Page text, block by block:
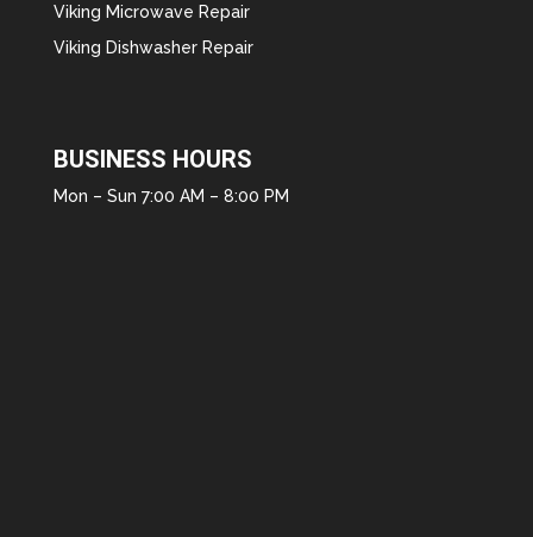
Viking Microwave Repair
Viking Dishwasher Repair
BUSINESS HOURS
Mon – Sun 7:00 AM – 8:00 PM